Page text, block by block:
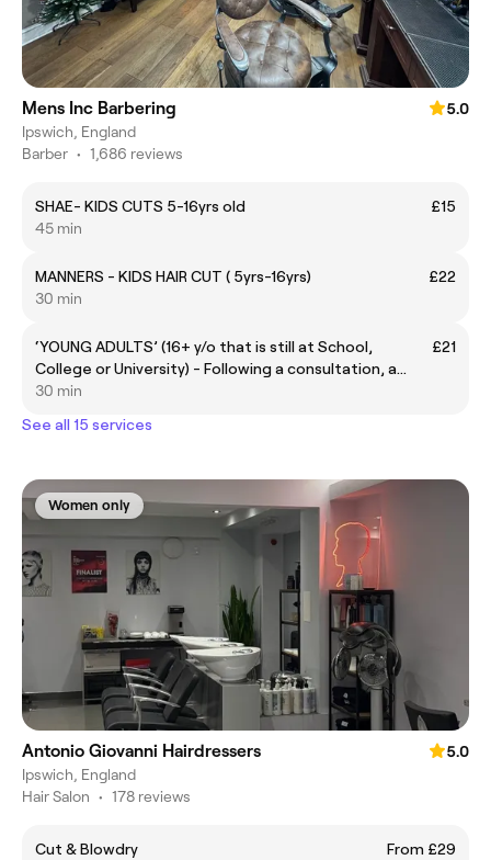
Mens Inc Barbering
5.0
Ipswich, England
Barber • 1,686 reviews
SHAE- KIDS CUTS 5-16yrs old
£15
45 min
MANNERS - KIDS HAIR CUT ( 5yrs-16yrs)
£22
30 min
‘YOUNG ADULTS’ (16+ y/o that is still at School,
College or University) - Following a consultation, a
bespoke premium hair service will be tailored to your
£21
30 min
See all 15 services
Women only
Antonio Giovanni Hairdressers
5.0
Ipswich, England
Hair Salon • 178 reviews
Cut & Blowdry
From £29